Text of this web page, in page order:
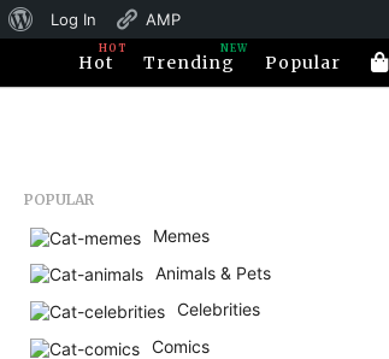
About
WordPress
Log In
AMP
Hot
HOT
Trending
NEW
Popular
POPULAR
Memes
Animals & Pets
Celebrities
Comics